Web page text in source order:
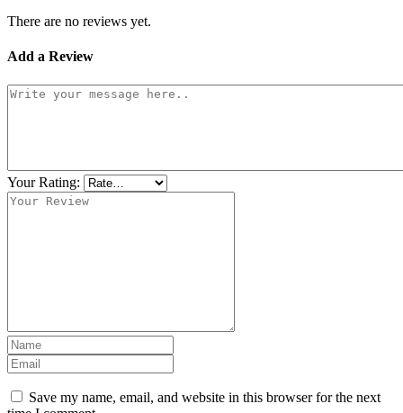
There are no reviews yet.
Add a Review
Your Rating:
Save my name, email, and website in this browser for the next